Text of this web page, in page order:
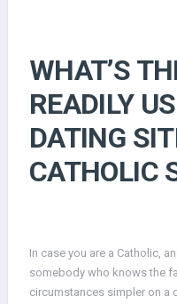
WHAT’S
READILY
DATING
CATHOLIC
In case you are a Catholic,
somebody who knows the
circumstances simpler on a